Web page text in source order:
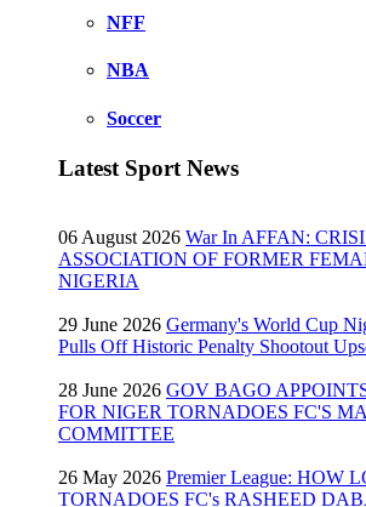
NFF
NBA
Soccer
Latest Sport News
06 August 2026 War In AFFAN:
ASSOCIATION OF FORMER
NIGERIA
29 June 2026 Germany's World Cup
Pulls Off Historic Penalty Shootout
28 June 2026 GOV BAGO
FOR NIGER TORNADOES FC'S
COMMITTEE
26 May 2026 Premier League: HOW
TORNADOES FC's RASHEED